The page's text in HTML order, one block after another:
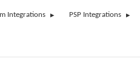
Integrations PSP Integrations